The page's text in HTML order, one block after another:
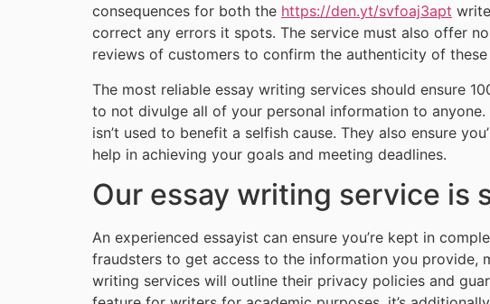
consequences for both the https://den.yt/svfoaj3apt
correct any errors it spots. The service must also offer
reviews of customers to confirm the authenticity of these
The most reliable essay writing services should ensure
to not divulge all of your personal information to
isn’t used to benefit a selfish cause. They also ensure
help in achieving your goals and meeting deadlines.
Our essay writing service is
An experienced essayist can ensure you’re kept in
fraudsters to get access to the information you provide,
writing services will outline their privacy policies and